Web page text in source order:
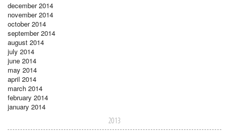
december 2014
november 2014
october 2014
september 2014
august 2014
july 2014
june 2014
may 2014
april 2014
march 2014
february 2014
january 2014
2013